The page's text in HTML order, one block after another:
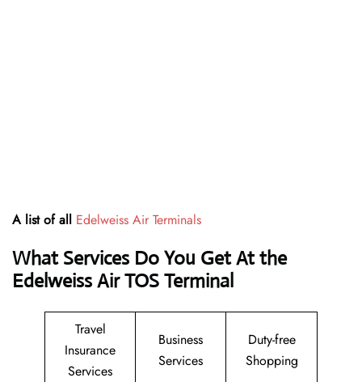
A list of all Edelweiss Air Terminals
What Services Do You Get At the
Edelweiss Air TOS Terminal
Travel
Insurance
Services
Business
Services
Duty-free
Shopping